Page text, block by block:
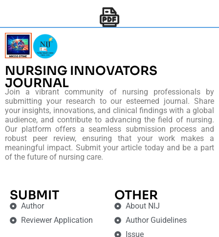
NURSING INNOVATORS
JOURNAL
Join a vibrant community of nursing professionals by
submitting your research to our esteemed journal. Share
your insights, innovations, and clinical findings with a global
audience, and contribute to advancing the field of nursing.
Our platform offers a seamless submission process and
robust peer review, ensuring that your work makes a
meaningful impact. Submit your article today and be a part
of the future of nursing care.
SUBMIT
Author
Reviewer Application
OTHER
About NIJ
Author Guidelines
Issue